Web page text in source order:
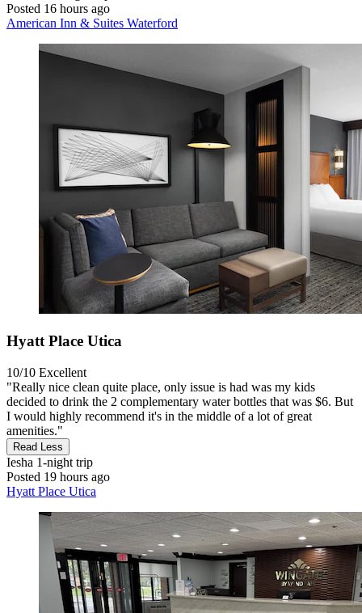
Posted 16 hours ago
American Inn & Suites Waterford
Hyatt Place Utica
10/10 Excellent
"Really nice clean quite place, only issue is had was my kids
decided to drink the 2 complementary water bottles that was $6. But
I would highly recommend it's in the middle of a lot of great
amenities."
Read Less
Iesha 1-night trip
Posted 19 hours ago
Hyatt Place Utica